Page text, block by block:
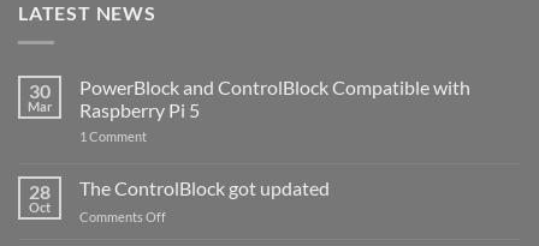
LATEST NEWS
30
Mar
PowerBlock and ControlBlock Compatible with
Raspberry Pi 5
1 Commenton
ControlBlock
Compatible
with
28
Oct
The ControlBlock got updated
Comments Offon